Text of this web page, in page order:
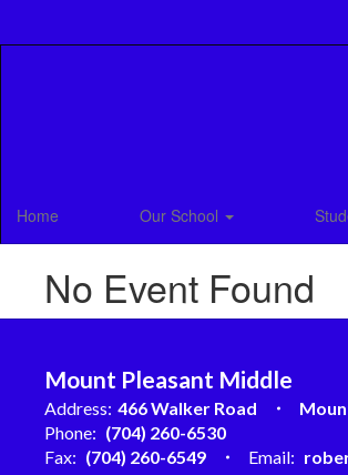
Home Our School
No Event Found
Mount Pleasant Middle
Address: 466 Walker Road
Phone: (704) 260-6530
Fax: (704) 260-6549 Email: